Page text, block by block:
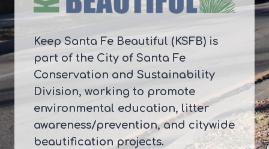
Keep Santa Fe Beautiful (KSFB) is
part of the City of Santa Fe
Conservation and Sustainability
Division, working to promote
environmental education, litter
awareness/prevention, and citywide
beautification projects.